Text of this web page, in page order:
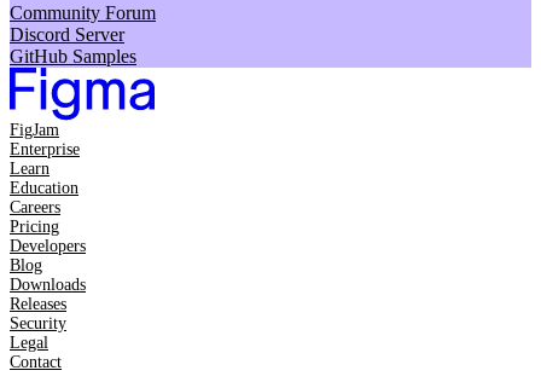
Community Forum
Discord Server
GitHub Samples
FigJam
Enterprise
Learn
Education
Careers
Pricing
Developers
Blog
Downloads
Releases
Security
Legal
Contact